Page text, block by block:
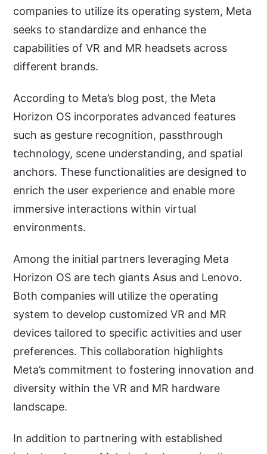
companies to utilize its operating system, Meta
seeks to standardize and enhance the
capabilities of VR and MR headsets across
different brands.
According to Meta’s blog post, the Meta
Horizon OS incorporates advanced features
such as gesture recognition, passthrough
technology, scene understanding, and spatial
anchors. These functionalities are designed to
enrich the user experience and enable more
immersive interactions within virtual
environments.
Among the initial partners leveraging Meta
Horizon OS are tech giants Asus and Lenovo.
Both companies will utilize the operating
system to develop customized VR and MR
devices tailored to specific activities and user
preferences. This collaboration highlights
Meta’s commitment to fostering innovation and
diversity within the VR and MR hardware
landscape.
In addition to partnering with established